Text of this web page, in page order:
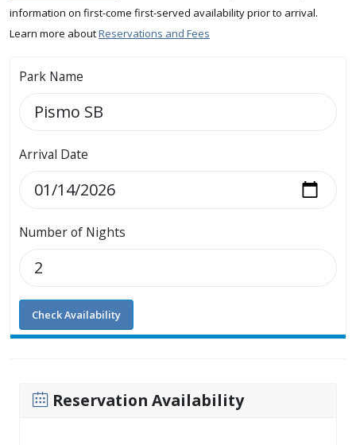
information on first-come first-served availability prior to arrival.
Learn more aboutReservations and Fees
Park Name
Arrival Date
Number of Nights
Check Availability
Reservation Availability